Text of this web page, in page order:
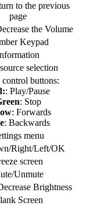
to the previous
page
the Volume
Keypad
selection
buttons:
: Play/Pause
: Stop
: Forwards
: Backwards
menu
Right/Left/OK
screen
Unmute
Brightness
Screen